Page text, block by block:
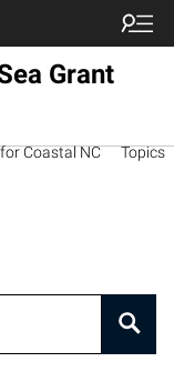
Grant
Coastal NC Topics